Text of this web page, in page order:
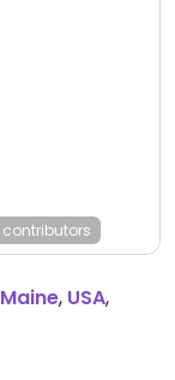
contributors
Maine, USA,